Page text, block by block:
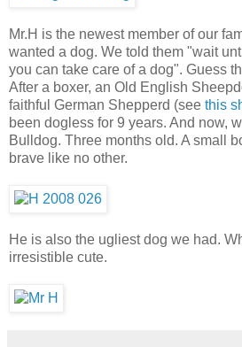
Mr.H is the newest member of our
wanted a dog. We told them "wait
you can take care of a dog". Guess
After a boxer, an Old English
faithful German Shepperd (see this
been dogless for 9 years. And now,
Bulldog. Three months old. A small
brave like no other.
He is also the ugliest dog we had.
irresistible cute.